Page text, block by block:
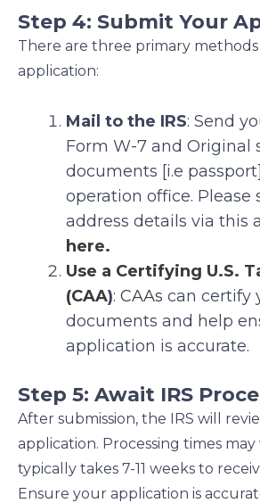
Step 4: Submit Your
There are three primary
application:
Mail to the IRS: Send
Form W-7 and Original
documents [i.e
operation office. Please
address details via this
here.
Use a Certifying U.S.
(CAA): CAAs can certify
documents and help
application is accurate.
Step 5: Await IRS
After submission, the IRS will
application. Processing times
typically takes 7-11 weeks to
Ensure your application is